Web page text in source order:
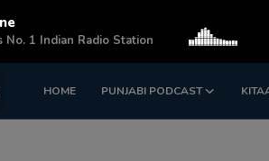
HOME PUNJABI PODCAST
Register
No. 1 Indian Radio Station